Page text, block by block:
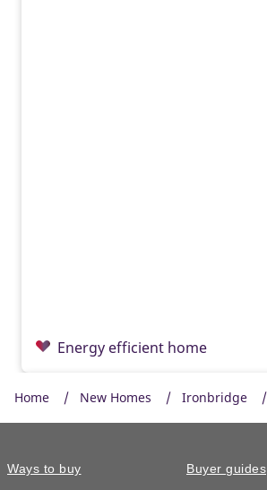
Energy efficient home
Home New Homes Ironbridge
Ways to buy Buyer guides